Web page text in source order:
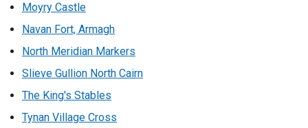
Moyry Castle
Navan Fort, Armagh
North Meridian Markers
Slieve Gullion North Cairn
The King's Stables
Tynan Village Cross